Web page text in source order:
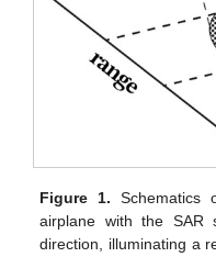
Figure 1. Schematics
airplane with the SAR
direction, illuminating a